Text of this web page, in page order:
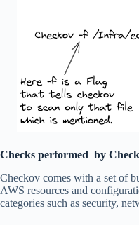
Checks performed by
Checkov comes with a set of
AWS resources and
categories such as security,